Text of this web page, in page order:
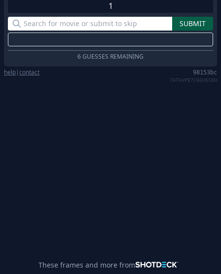
1
6 GUESSES REMAINING
help|contact 98153bc
7ATAVPE7C6GV6CEH
These frames and more from